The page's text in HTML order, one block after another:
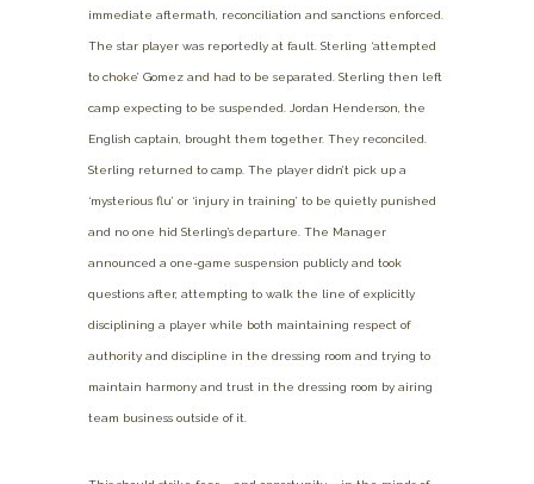
immediate aftermath, reconciliation and sanctions enforced.
The star player was reportedly at fault. Sterling ‘attempted
to choke’ Gomez and had to be separated. Sterling then left
camp expecting to be suspended. Jordan Henderson, the
English captain, brought them together. They reconciled.
Sterling returned to camp. The player didn’t pick up a
‘mysterious flu’ or ‘injury in training’ to be quietly punished
and no one hid Sterling’s departure. The Manager
announced a one-game suspension publicly and took
questions after, attempting to walk the line of explicitly
disciplining a player while both maintaining respect of
authority and discipline in the dressing room and trying to
maintain harmony and trust in the dressing room by airing
team business outside of it.